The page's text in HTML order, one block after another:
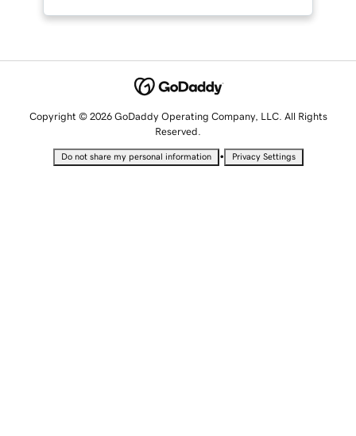
Copyright © 2026 GoDaddy Operating Company, LLC. All Rights
Reserved.
Do not share my personal information • Privacy Settings